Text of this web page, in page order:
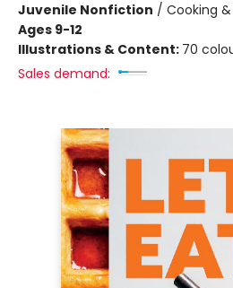
Juvenile Nonfiction / Cooking
Ages 9-12
Illustrations & Content: 70
Sales demand: